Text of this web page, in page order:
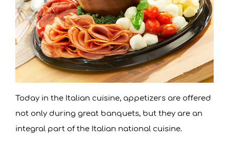
Today in the Italian cuisine, appetizers are offered
not only during great banquets, but they are an
integral part of the Italian national cuisine.